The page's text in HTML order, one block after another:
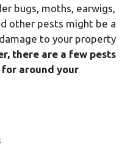
bugs, moths, earwigs,
other pests might be a
to your property
there are a few pests
around your